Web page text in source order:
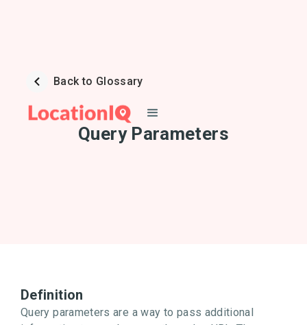
Back to Glossary
Query Parameters
Definition
Query parameters are a way to pass additional